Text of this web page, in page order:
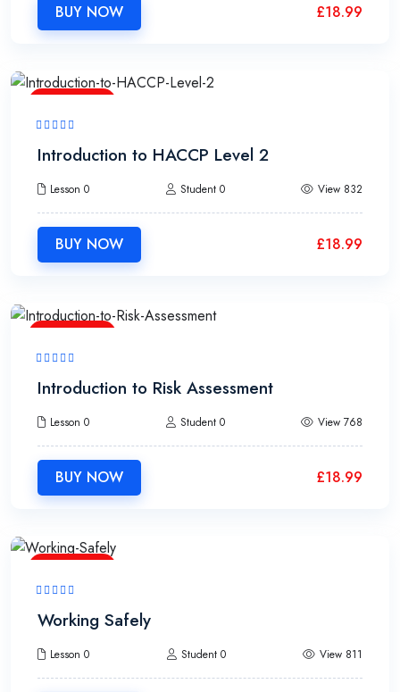
BUY NOW £18.99
Introduction to HACCP Level 2
Lesson 0 Student 0 View 832
BUY NOW £18.99
Introduction to Risk Assessment
Lesson 0 Student 0 View 768
BUY NOW £18.99
Working Safely
Lesson 0 Student 0 View 811